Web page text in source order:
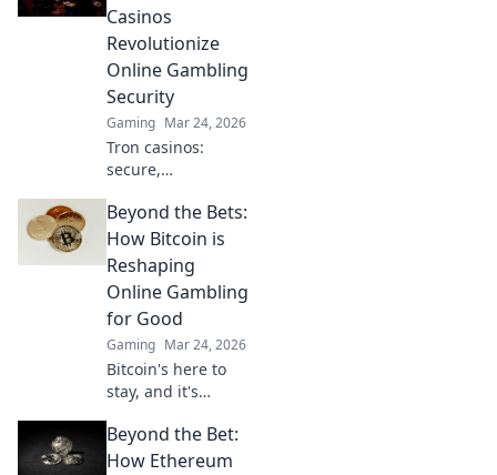
those epic
ready to dominate!
Casinos
Revolutionize
Online Gambling
Security
Gaming Mar 24, 2026
Tron casinos:
secure,
online gambling.
Revolutionize your
play with
enhanced safety &
fairness. Click to
learn more!
Beyond the Bets:
How Bitcoin is
Reshaping
Online Gambling
for Good
Gaming Mar 24, 2026
Bitcoin's here to
stay, and it's
online gambling.
Discover how
Beyond the Bet:
How Ethereum